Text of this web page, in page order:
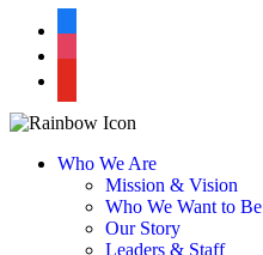
Who We Are
Mission & Vision
Who We Want to Be
Our Story
Leaders & Staff